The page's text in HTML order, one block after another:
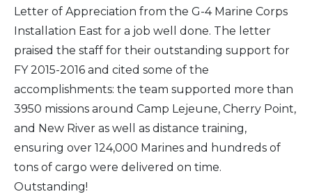
Letter of Appreciation from the G-4 Marine Corps
Installation East for a job well done. The letter
praised the staff for their outstanding support for
FY 2015-2016 and cited some of the
accomplishments: the team supported more than
3950 missions around Camp Lejeune, Cherry Point,
and New River as well as distance training,
ensuring over 124,000 Marines and hundreds of
tons of cargo were delivered on time.
Outstanding!